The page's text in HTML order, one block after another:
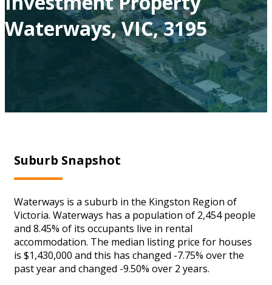
Waterways, VIC, 3195
Suburb Snapshot
Waterways is a suburb in the Kingston Region of
Victoria. Waterways has a population of 2,454 people
and 8.45% of its occupants live in rental
accommodation. The median listing price for houses
is $1,430,000 and this has changed -7.75% over the
past year and changed -9.50% over 2 years.